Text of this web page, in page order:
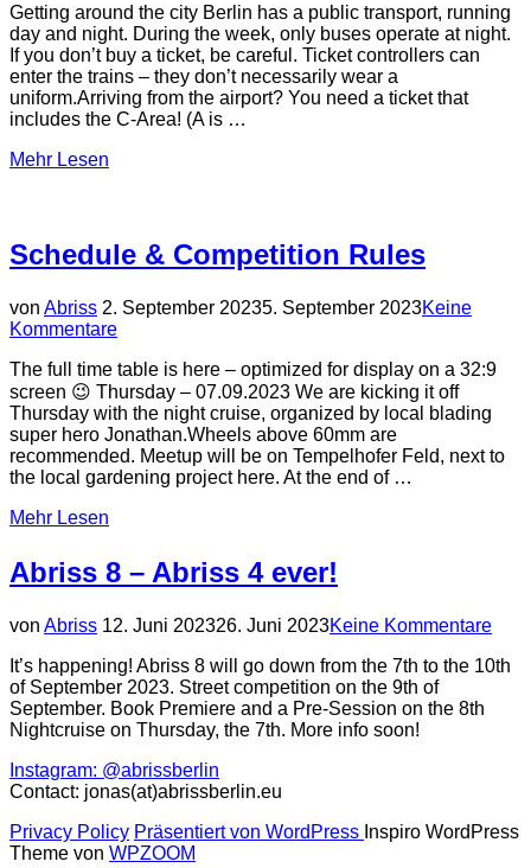
Getting around the city Berlin has a public transport, running
day and night. During the week, only buses operate at night.
If you don’t buy a ticket, be careful. Ticket controllers can
enter the trains – they don’t necessarily wear a
uniform.Arriving from the airport? You need a ticket that
includes the C-Area! (A is …
Mehr über
Lesen
Schedule & Competition Rules
von AbrissVeröffentlicht
am
2. September 20235. September 2023Keine
Kommentare
The full time table is here – optimized for display on a 32:9
screen 😉 Thursday – 07.09.2023 We are kicking it off
Thursday with the night cruise, organized by local blading
super hero Jonathan.Wheels above 60mm are
recommended. Meetup will be on Tempelhofer Feld, next to
the local gardening project here. At the end of …
Mehr über
&
Competition
Lesen
Abriss 8 – Abriss 4 ever!
von AbrissVeröffentlicht
12. Juni 202326. Juni 2023Keine Kommentare
It’s happening! Abriss 8 will go down from the 7th to the 10th
of September 2023. Street competition on the 9th of
September. Book Premiere and a Pre-Session on the 8th
Nightcruise on Thursday, the 7th. More info soon!
Instagram: @abrissberlin
Contact: jonas(at)abrissberlin.eu
Privacy Policy Präsentiert von WordPress Inspiro WordPress
Theme von WPZOOM